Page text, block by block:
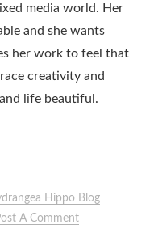
media world. Her
and she wants
her work to feel that
creativity and
life beautiful.
Hippo Blog
A Comment